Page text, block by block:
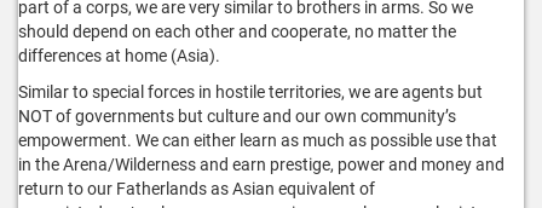
part of a corps, we are very similar to brothers in arms. So we
should depend on each other and cooperate, no matter the
differences at home (Asia).
Similar to special forces in hostile territories, we are agents but
NOT of governments but culture and our own community’s
empowerment. We can either learn as much as possible use that
in the Arena/Wilderness and earn prestige, power and money and
return to our Fatherlands as Asian equivalent of